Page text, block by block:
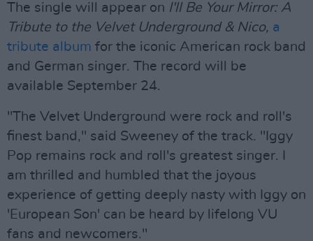
The single will appear on I'll Be Your Mirror: A
Tribute to the Velvet Underground & Nico, a
tribute album for the iconic American rock band
and German singer. The record will be
available September 24.
"The Velvet Underground were rock and roll's
finest band," said Sweeney of the track. "Iggy
Pop remains rock and roll's greatest singer. I
am thrilled and humbled that the joyous
experience of getting deeply nasty with Iggy on
'European Son' can be heard by lifelong VU
fans and newcomers."